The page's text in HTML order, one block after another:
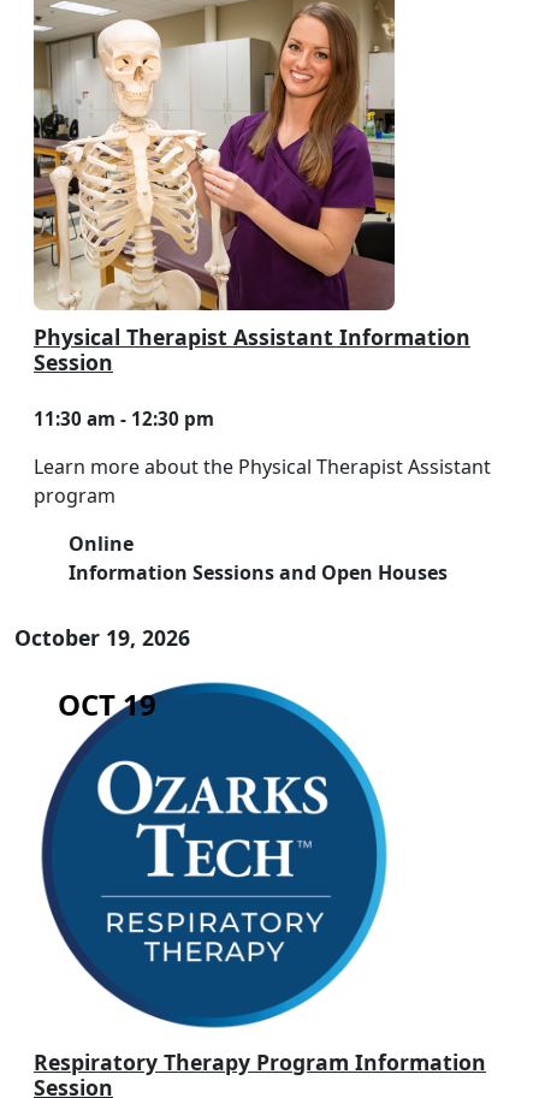
Physical Therapist Assistant Information
Session
11:30 am - 12:30 pm
Learn more about the Physical Therapist Assistant
program
Online
Information Sessions and Open Houses
October 19, 2026
Respiratory Therapy Program Information
Session
OCT 19